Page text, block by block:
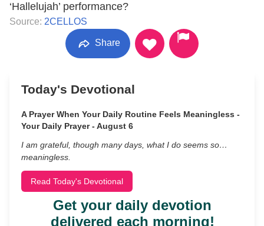
‘Hallelujah’ performance?
Source: 2CELLOS
Share
Today's Devotional
A Prayer When Your Daily Routine Feels Meaningless -
Your Daily Prayer - August 6
I am grateful, though many days, what I do seems so…
meaningless.
Read Today's Devotional